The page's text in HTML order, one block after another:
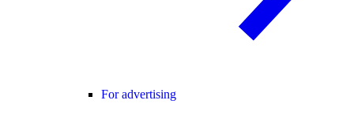
For advertising